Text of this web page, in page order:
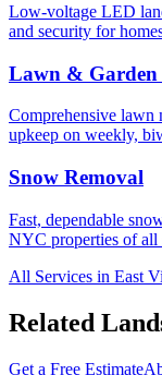
Low-voltage LED
and security for
Lawn & Garden
Comprehensive lawn
upkeep on weekly,
Snow Removal
Fast, dependable
NYC properties of all
All Services in East
Related
Get a Free Estimate